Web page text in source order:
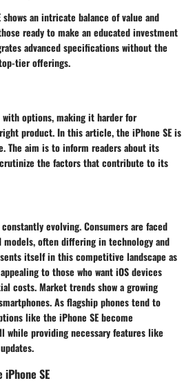
an intricate balance of value and
ready to make an educated investment
advanced specifications without the
tier offerings.
options, making it harder for
product. In this article, the iPhone SE is
The aim is to inform readers about its
the factors that contribute to its
evolving. Consumers are faced
models, often differing in technology and
itself in this competitive landscape as
to those who want iOS devices
costs. Market trends show a growing
As flagship phones tend to
like the iPhone SE become
providing necessary features like
SE